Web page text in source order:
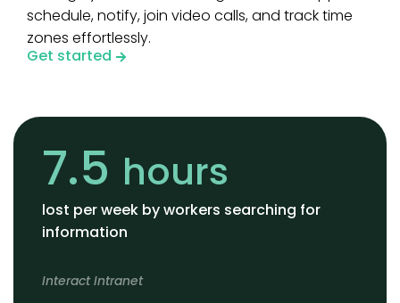
schedule, notify, join video calls, and track time
zones effortlessly.
Get started
7.5 hours
lost per week by workers searching for
information
Interact Intranet